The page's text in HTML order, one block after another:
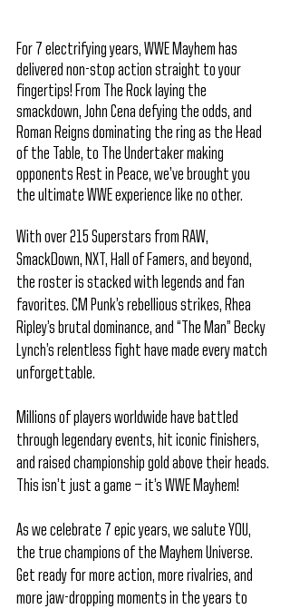
For 7 electrifying years, WWE Mayhem has
delivered non-stop action straight to your
fingertips! From The Rock laying the
smackdown, John Cena defying the odds, and
Roman Reigns dominating the ring as the Head
of the Table, to The Undertaker making
opponents Rest in Peace, we’ve brought you
the ultimate WWE experience like no other.
With over 215 Superstars from RAW,
SmackDown, NXT, Hall of Famers, and beyond,
the roster is stacked with legends and fan
favorites. CM Punk’s rebellious strikes, Rhea
Ripley’s brutal dominance, and “The Man” Becky
Lynch’s relentless fight have made every match
unforgettable.
Millions of players worldwide have battled
through legendary events, hit iconic finishers,
and raised championship gold above their heads.
This isn’t just a game — it’s WWE Mayhem!
As we celebrate 7 epic years, we salute YOU,
the true champions of the Mayhem Universe.
Get ready for more action, more rivalries, and
more jaw-dropping moments in the years to